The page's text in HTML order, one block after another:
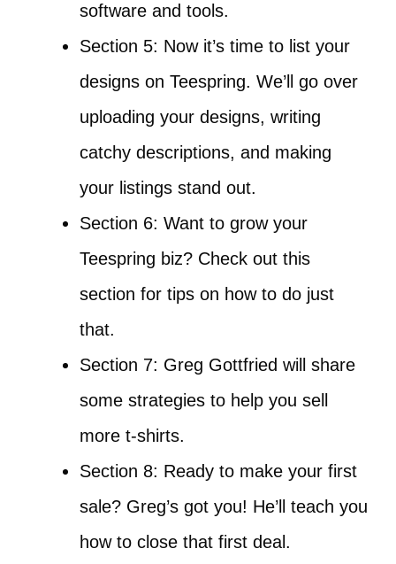
software and tools.
Section 5: Now it’s time to list your
designs on Teespring. We’ll go over
uploading your designs, writing
catchy descriptions, and making
your listings stand out.
Section 6: Want to grow your
Teespring biz? Check out this
section for tips on how to do just
that.
Section 7: Greg Gottfried will share
some strategies to help you sell
more t-shirts.
Section 8: Ready to make your first
sale? Greg’s got you! He’ll teach you
how to close that first deal.